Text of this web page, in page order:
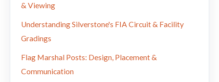
& Viewing
Understanding Silverstone's FIA Circuit & Facility
Gradings
Flag Marshal Posts: Design, Placement &
Communication